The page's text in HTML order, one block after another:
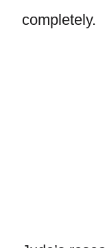
completely.